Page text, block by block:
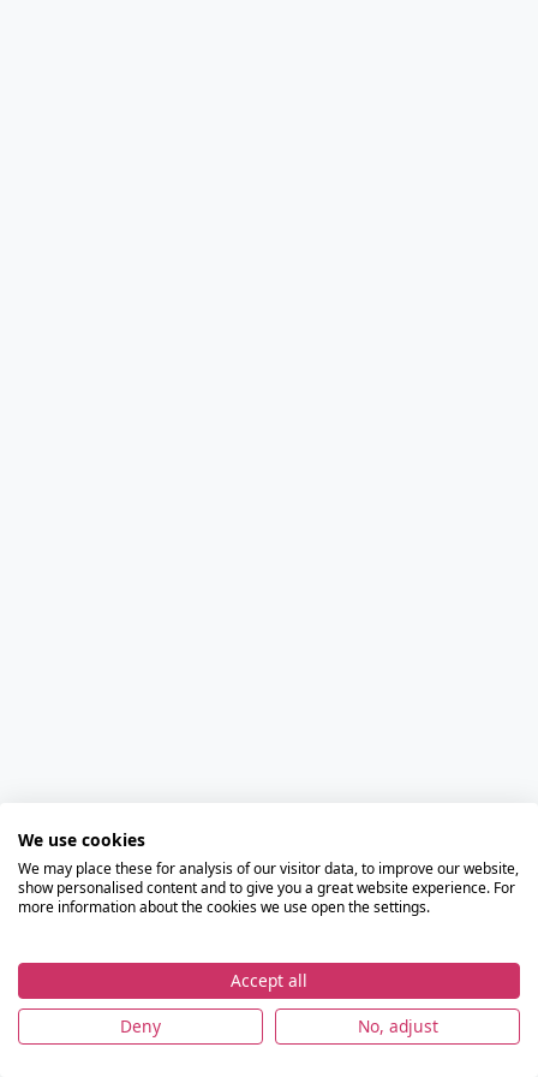
We use cookies
We may place these for analysis of our visitor data, to improve our website,
show personalised content and to give you a great website experience. For
more information about the cookies we use open the settings.
Accept all
Deny
No, adjust